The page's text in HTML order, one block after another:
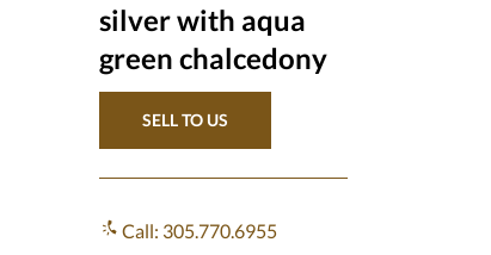
silver with aqua
green chalcedony
SELL TO US
Call: 305.770.6955